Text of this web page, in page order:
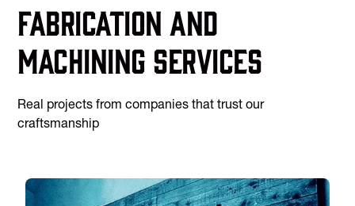
Fabrication and
machining services
Real projects from companies that trust our
craftsmanship